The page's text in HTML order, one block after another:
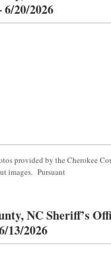
20/2026
provided by the Cherokee
images. Pursuant
NC Sheriff’s
13/2026